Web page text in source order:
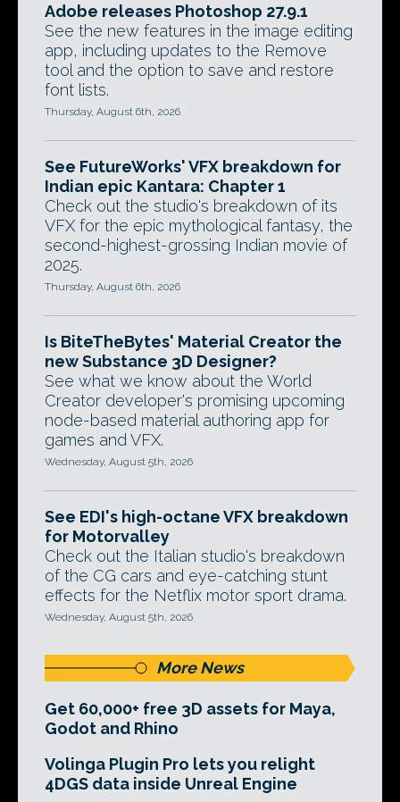
Adobe releases Photoshop 27.9.1
See the new features in the image editing
app, including updates to the Remove
tool and the option to save and restore
font lists.
Thursday, August 6th, 2026
See FutureWorks' VFX breakdown for
Indian epic Kantara: Chapter 1
Check out the studio's breakdown of its
VFX for the epic mythological fantasy, the
second-highest-grossing Indian movie of
2025.
Thursday, August 6th, 2026
Is BiteTheBytes' Material Creator the
new Substance 3D Designer?
See what we know about the World
Creator developer's promising upcoming
node-based material authoring app for
games and VFX.
Wednesday, August 5th, 2026
See EDI's high-octane VFX breakdown
for Motorvalley
Check out the Italian studio's breakdown
of the CG cars and eye-catching stunt
effects for the Netflix motor sport drama.
Wednesday, August 5th, 2026
More News
Get 60,000+ free 3D assets for Maya,
Godot and Rhino
Volinga Plugin Pro lets you relight
4DGS data inside Unreal Engine